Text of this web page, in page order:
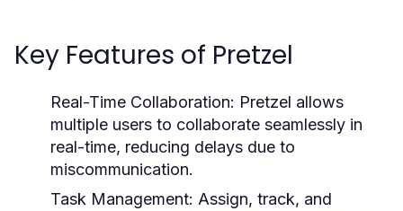
Key Features of Pretzel
Real-Time Collaboration: Pretzel allows
multiple users to collaborate seamlessly in
real-time, reducing delays due to
miscommunication.
Task Management: Assign, track, and